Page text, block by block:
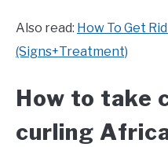
Also read: How To Get
(Signs+Treatment)
How to take
curling